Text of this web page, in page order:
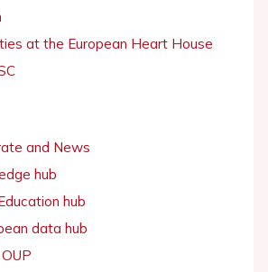
at the European Heart House
and News
hub
hub
data hub